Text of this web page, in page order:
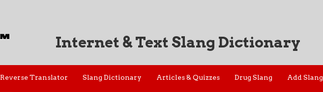
Internet & Text Slang Dictionary
Reverse Translator Slang Dictionary Articles & Quizzes Drug Slang Add Slang